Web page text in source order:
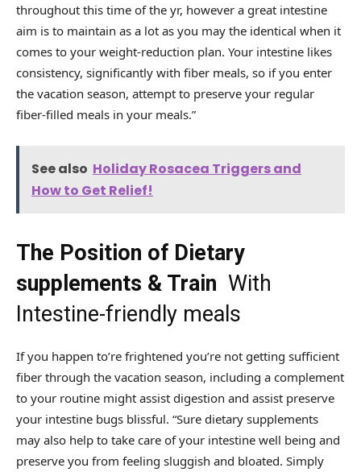
throughout this time of the yr, however a great intestine
aim is to maintain as a lot as you may the identical when it
comes to your weight-reduction plan. Your intestine likes
consistency, significantly with fiber meals, so if you enter
the vacation season, attempt to preserve your regular
fiber-filled meals in your meals.”
See also Holiday Rosacea Triggers and
How to Get Relief!
The Position of Dietary
supplements & Train With
Intestine-friendly meals
If you happen to’re frightened you’re not getting sufficient
fiber through the vacation season, including a complement
to your routine might assist digestion and assist preserve
your intestine bugs blissful. “Sure dietary supplements
may also help to take care of your intestine well being and
preserve you from feeling sluggish and bloated. Simply